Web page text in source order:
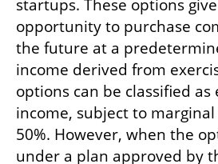
startups. These options
opportunity to purchase
the future at a
income derived from
options can be classified
income, subject to
50%. However, when the
under a plan approved by